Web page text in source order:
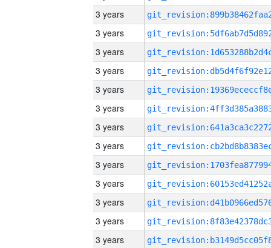
3 years
3 years
3 years
3 years
3 years
3 years
3 years
3 years
3 years
3 years
3 years
3 years
3 years